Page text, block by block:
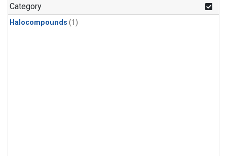
Category
Halocompounds (1)